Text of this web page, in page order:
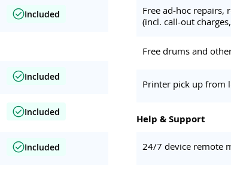
Included
Included
Included
Included
Free ad-hoc repairs,
(incl. call-out
Free drums and
Printer pick up from
Help & Support
24/7 device remote